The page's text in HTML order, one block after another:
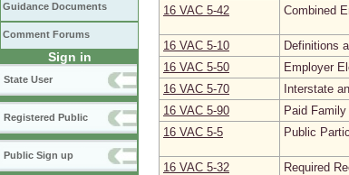
Guidance Documents
Comment Forums
Sign in
State User
Registered Public
Public Sign up
16 VAC 5‑42
Combined
16 VAC 5‑10 Definitions
16 VAC 5‑50
Employer
16 VAC 5‑70
Interstate
16 VAC 5‑90
Paid
16 VAC 5‑5
Public
16 VAC 5‑32 Required